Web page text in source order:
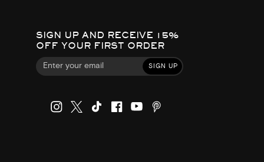
SIGN UP AND RECEIVE 15%
OFF YOUR FIRST ORDER
SIGN UP